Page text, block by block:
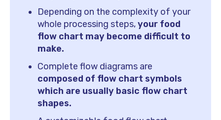
Depending on the complexity of your
whole processing steps,your food
flow chart may become difficult to
make.
Complete flow diagrams are
composed of flow chart symbols
which are usually basic flow chart
shapes.